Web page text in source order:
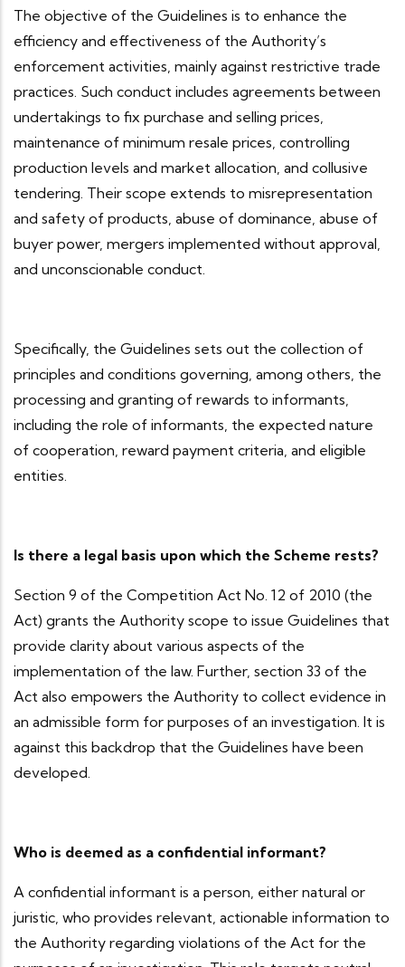
The objective of the Guidelines is to enhance the
efficiency and effectiveness of the Authority’s
enforcement activities, mainly against restrictive trade
practices. Such conduct includes agreements between
undertakings to fix purchase and selling prices,
maintenance of minimum resale prices, controlling
production levels and market allocation, and collusive
tendering. Their scope extends to misrepresentation
and safety of products, abuse of dominance, abuse of
buyer power, mergers implemented without approval,
and unconscionable conduct.
Specifically, the Guidelines sets out the collection of
principles and conditions governing, among others, the
processing and granting of rewards to informants,
including the role of informants, the expected nature
of cooperation, reward payment criteria, and eligible
entities.
Is there a legal basis upon which the Scheme rests?
Section 9 of the Competition Act No. 12 of 2010 (the
Act) grants the Authority scope to issue Guidelines that
provide clarity about various aspects of the
implementation of the law. Further, section 33 of the
Act also empowers the Authority to collect evidence in
an admissible form for purposes of an investigation. It is
against this backdrop that the Guidelines have been
developed.
Who is deemed as a confidential informant?
A confidential informant is a person, either natural or
juristic, who provides relevant, actionable information to
the Authority regarding violations of the Act for the